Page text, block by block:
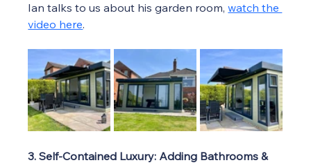
Ian talks to us about his garden room, watch the
video here.
3. Self-Contained Luxury: Adding Bathrooms &